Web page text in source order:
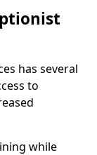
has several
to
while